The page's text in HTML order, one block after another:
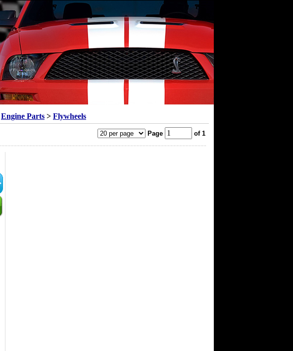
Engine Parts > Flywheels
Page of 1